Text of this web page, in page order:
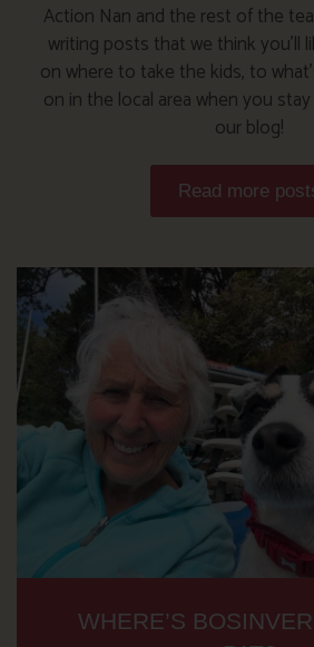
Action Nan and the rest of the
writing posts that we think you’ll
on where to take the kids, to
on in the local area when you stay
our blog!
Read more
WHERE’S